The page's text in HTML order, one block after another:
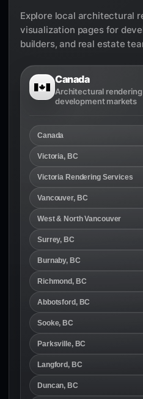
Explore local architectural
visualization pages for
builders, and real estate
Canada
Architectural
development markets
Canada
Victoria, BC
Victoria Rendering Services
Vancouver, BC
West & North Vancouver
Surrey, BC
Burnaby, BC
Richmond, BC
Abbotsford, BC
Sooke, BC
Parksville, BC
Langford, BC
Duncan, BC